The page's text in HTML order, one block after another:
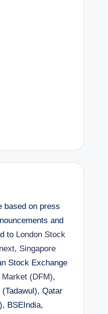
based on press
and
to London Stock
, Singapore
Stock Exchange
(DFM),
Qatar
BSEIndia,